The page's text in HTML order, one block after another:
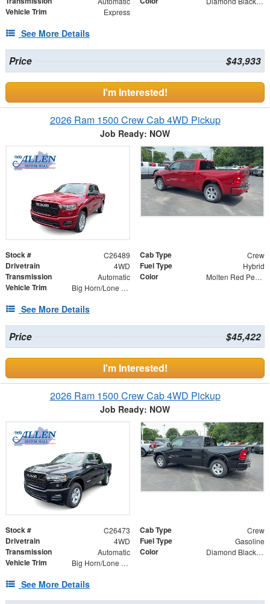
Vehicle Trim Express
See More Details
Price $43,933
I'm Interested!
2026 Ram 1500 Crew Cab 4WD Pickup
Job Ready: NOW
Stock # C26489 Cab Type Crew
Drivetrain 4WD Fuel Type Hybrid
Transmission Automatic Color Molten Red Pearlcoat
Vehicle Trim Big Horn/Lone Star
See More Details
Price $45,422
I'm Interested!
2026 Ram 1500 Crew Cab 4WD Pickup
Job Ready: NOW
Stock # C26473 Cab Type Crew
Drivetrain 4WD Fuel Type Gasoline
Transmission Automatic Color Diamond Black Crystal Pearlcoat
Vehicle Trim Big Horn/Lone Star
See More Details